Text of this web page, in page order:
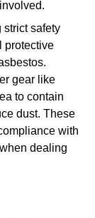
strict safety
protective
gear like
to contain
dust. These
with
dealing